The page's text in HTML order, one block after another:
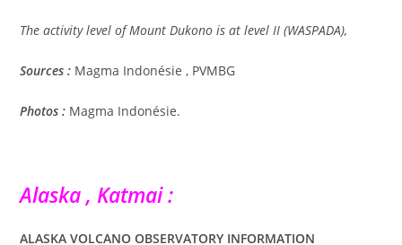
The activity level of Mount Dukono is at level II (WASPADA),
Sources : Magma Indonésie , PVMBG
Photos : Magma Indonésie.
Alaska , Katmai :
ALASKA VOLCANO OBSERVATORY INFORMATION